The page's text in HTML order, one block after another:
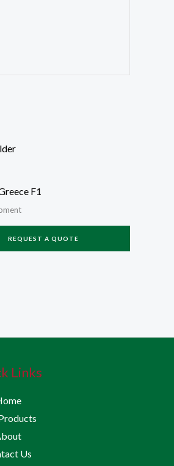
F1
REQUEST A QUOTE
Links
Us